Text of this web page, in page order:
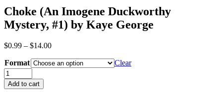
Choke (An Imogene Duckworthy
Mystery, #1) by Kaye George
$0.99 – $14.00Price
$0.99
Format
Clear
Choke
(An
Imogene
Add to cart